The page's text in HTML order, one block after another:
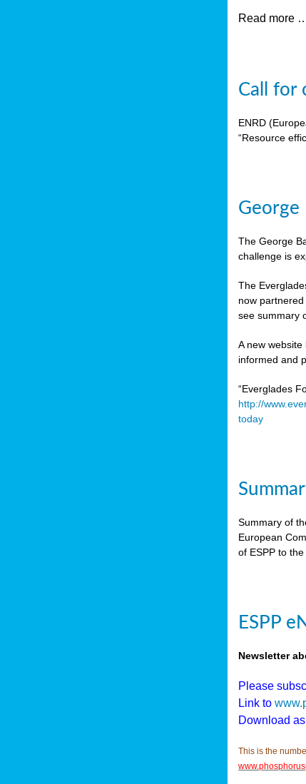
Read more
Call for
ENRD
“Resource
George
The George
challenge is
The
now
see summary
A new
informed and
“Everglades
http://
today
Summary of
European
of ESPP to
ESPP
Newsletter
Please
Link to
Download as
This is the